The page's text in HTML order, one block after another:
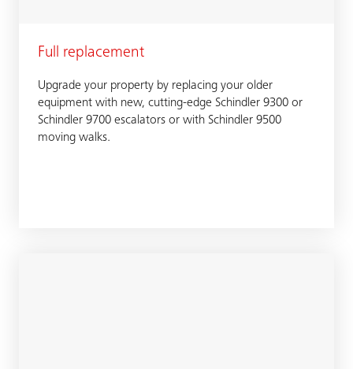
Full replacement
Upgrade your property by replacing your older
equipment with new, cutting-edge Schindler 9300 or
Schindler 9700 escalators or with Schindler 9500
moving walks.